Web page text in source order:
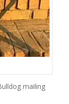
mailing